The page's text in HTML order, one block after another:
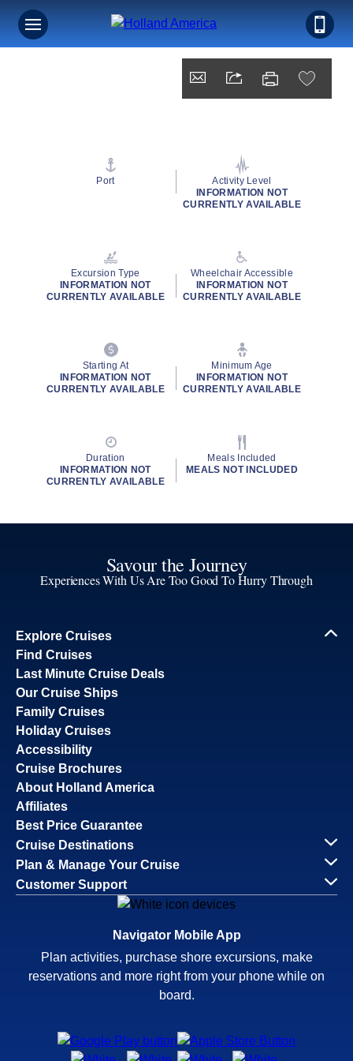
Port
Activity Level
INFORMATION NOT
CURRENTLY AVAILABLE
Excursion Type
INFORMATION NOT
CURRENTLY AVAILABLE
Wheelchair Accessible
INFORMATION NOT
CURRENTLY AVAILABLE
Starting At
INFORMATION NOT
CURRENTLY AVAILABLE
Minimum Age
INFORMATION NOT
CURRENTLY AVAILABLE
Duration
INFORMATION NOT
CURRENTLY AVAILABLE
Meals Included
MEALS NOT INCLUDED
Savour the Journey
Experiences With Us Are Too Good To Hurry Through
Explore Cruises
Find Cruises
Last Minute Cruise Deals
Our Cruise Ships
Family Cruises
Holiday Cruises
Accessibility
Cruise Brochures
About Holland America
Affiliates
Best Price Guarantee
Cruise Destinations
Plan & Manage Your Cruise
Customer Support
Navigator Mobile App
Plan activities, purchase shore excursions, make
reservations and more right from your phone while on
board.